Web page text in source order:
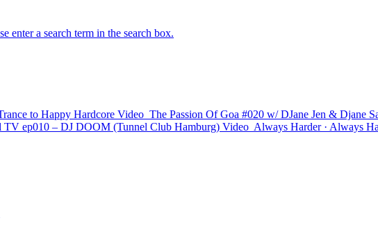
enter a search term in the search box.
to Happy Hardcore Video The Passion Of Goa #020 w/ DJane Jen & Djane
TV ep010 – DJ DOOM (Tunnel Club Hamburg) Video Always Harder · Always